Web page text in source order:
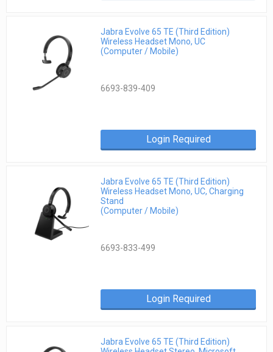
Jabra Evolve 65 TE (Third Edition)
Wireless Headset Mono, UC
(Computer / Mobile)
6693-839-409
Login Required
Jabra Evolve 65 TE (Third Edition)
Wireless Headset Mono, UC, Charging
Stand
(Computer / Mobile)
6693-833-499
Login Required
Jabra Evolve 65 TE (Third Edition)